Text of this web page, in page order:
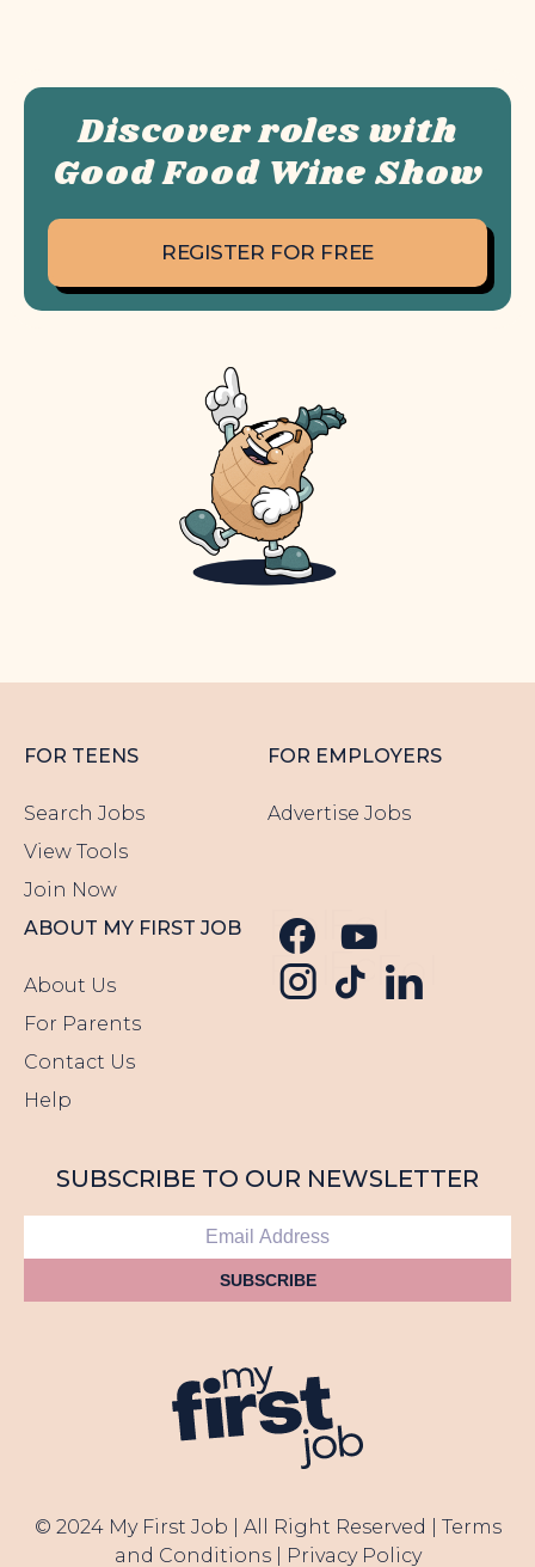
Discover roles with
Good Food Wine Show
REGISTER FOR FREE
FOR TEENS
Search Jobs
View Tools
Join Now
FOR EMPLOYERS
Advertise Jobs
ABOUT MY FIRST JOB
About Us
For Parents
Contact Us
Help
Follow us
Follow
Follow us
Follow
Follow
SUBSCRIBE TO OUR NEWSLETTER
SUBSCRIBE
© 2024 My First Job | All Right Reserved | Terms
and Conditions| Privacy Policy